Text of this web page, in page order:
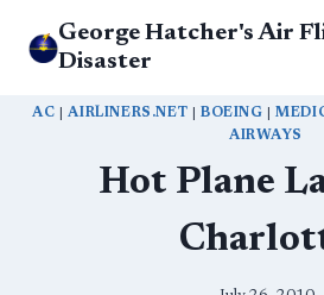
George Hatcher's Air
Disaster
AC |AIRLINERS.NET BOEING |
AIRWAYS
Hot Plane